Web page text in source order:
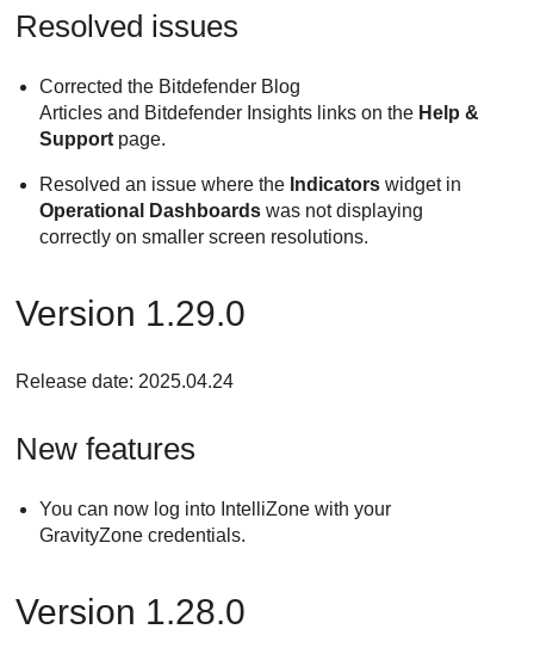
Resolved issues
Corrected the Bitdefender Blog
Articles and Bitdefender Insights links on the Help &
Support page.
Resolved an issue where the Indicators widget in
Operational Dashboards was not displaying
correctly on smaller screen resolutions.
Version 1.29.0
Release date: 2025.04.24
New features
You can now log into IntelliZone with your
GravityZone credentials.
Version 1.28.0